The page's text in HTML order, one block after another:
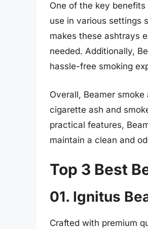
One of the key
use in various settings
makes these ashtrays
needed. Additionally,
hassle-free smoking
Overall, Beamer
cigarette ash and
practical features,
maintain a clean and
Top 3 Best
01. Ignitus
Crafted with premium